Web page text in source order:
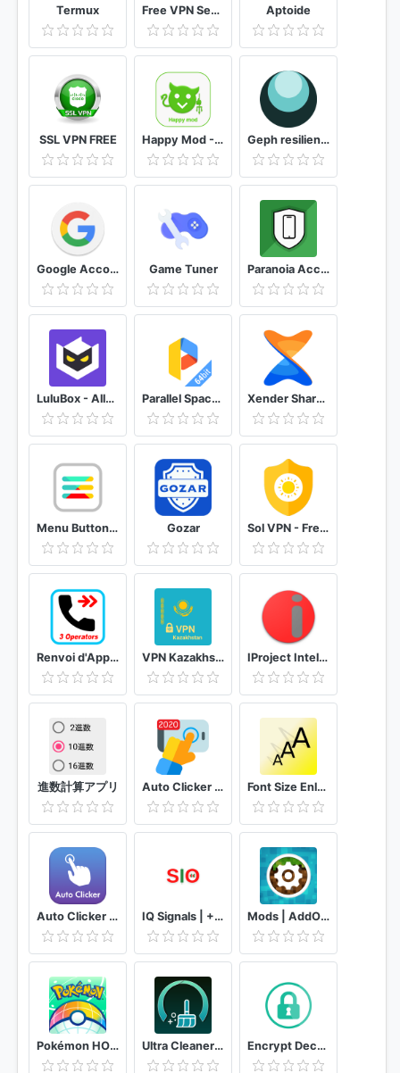
Termux Free VPN SecVPN: Fast Unlimited Secure Proxy Aptoide
SSL VPN FREE Happy Mod - Apk Mod Advice 2021 Geph resilient blocking circumvention
Google Account Manager Game Tuner Paranoia Access anti-spyware, microphone, camera
LuluBox - Allow you to unlock all skin of FreeFire Parallel Space - 64Bit Support Xender Share Music&Video, Transfer Photo, File
Menu Button (No root) Gozar Sol VPN - Free VPN proxy
Renvoi d'Appel (Tunisie) + SMS VPN Kazakhstan get free Kazakhstan IP IProject Intellissis
進数計算アプリ Auto Clicker Automatic tap Font Size Enlarge your phone's text size
Auto Clicker - Auto Tapper & Easy Touch IQ Signals | + 90% Assertiveness - Option Mods | AddOns for Minecraft PE (MCPE) Free
Pokémon HOME Ultra Cleaner PRO - Clean&Boost Your Phone Encrypt Decrypt